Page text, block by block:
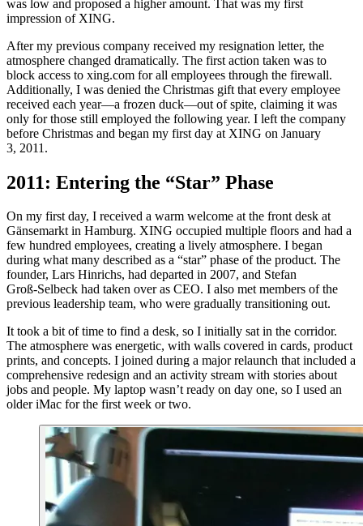
was low and proposed a higher amount. That was my first
impression of XING.
After my previous company received my resignation letter, the
atmosphere changed dramatically. The first action taken was to
block access to xing.com for all employees through the firewall.
Additionally, I was denied the Christmas gift that every employee
received each year—a frozen duck—out of spite, claiming it was
only for those still employed the following year. I left the company
before Christmas and began my first day at XING on January
3, 2011.
2011: Entering the “Star” Phase
On my first day, I received a warm welcome at the front desk at
Gänsemarkt in Hamburg. XING occupied multiple floors and had a
few hundred employees, creating a lively atmosphere. I began
during what many described as a “star” phase of the product. The
founder, Lars Hinrichs, had departed in 2007, and Stefan
Groß‑Selbeck had taken over as CEO. I also met members of the
previous leadership team, who were gradually transitioning out.
It took a bit of time to find a desk, so I initially sat in the corridor.
The atmosphere was energetic, with walls covered in cards, product
prints, and concepts. I joined during a major relaunch that included a
comprehensive redesign and an activity stream with stories about
jobs and people. My laptop wasn’t ready on day one, so I used an
older iMac for the first week or two.